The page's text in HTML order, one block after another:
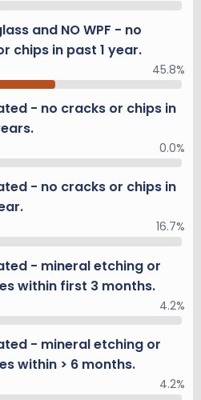
and NO WPF - no
chips in past 1 year.
45.8%
- no cracks or chips in
0.0%
- no cracks or chips in
16.7%
- mineral etching or
within first 3 months.
4.2%
- mineral etching or
within > 6 months.
4.2%